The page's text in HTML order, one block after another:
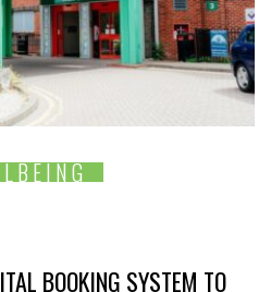
BOOKING SYSTEM TO